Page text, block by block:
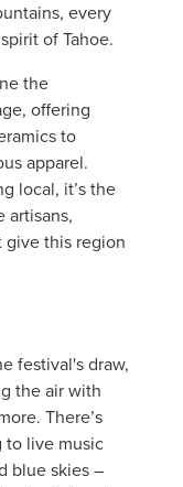
every
of Tahoe.
the
offering
to
apparel.
local, it’s the
artisans,
give this region
festival's draw,
the air with
There’s
to live music
blue skies –